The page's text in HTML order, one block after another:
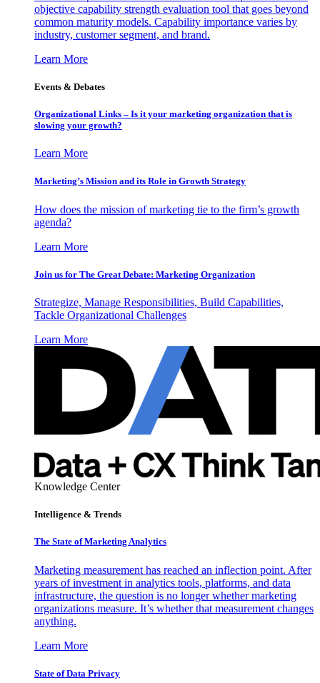
objective capability strength evaluation tool that goes beyond
common maturity models. Capability importance varies by
industry, customer segment, and brand.
Learn More
Events & Debates
Organizational Links – Is it your marketing organization that is
slowing your growth?
Learn More
Marketing’s Mission and its Role in Growth Strategy
How does the mission of marketing tie to the firm’s growth
agenda?
Learn More
Join us for The Great Debate: Marketing Organization
Strategize, Manage Responsibilities, Build Capabilities,
Tackle Organizational Challenges
Learn More
Knowledge Center
Intelligence & Trends
The State of Marketing Analytics
Marketing measurement has reached an inflection point. After
years of investment in analytics tools, platforms, and data
infrastructure, the question is no longer whether marketing
organizations measure. It’s whether that measurement changes
anything.
Learn More
State of Data Privacy